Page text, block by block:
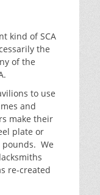
kind of SCA
the
of the
to use
and
make their
plate or
pounds. We
re-created